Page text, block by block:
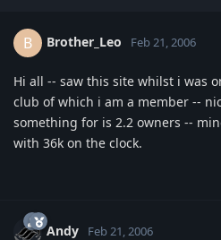
B Brother_Leo Feb 21, 2006
Hi all -- saw this site whilst i was
club of which i am a member --
something for is 2.2 owners --
with 36k on the clock.
Andy Feb 21, 2006